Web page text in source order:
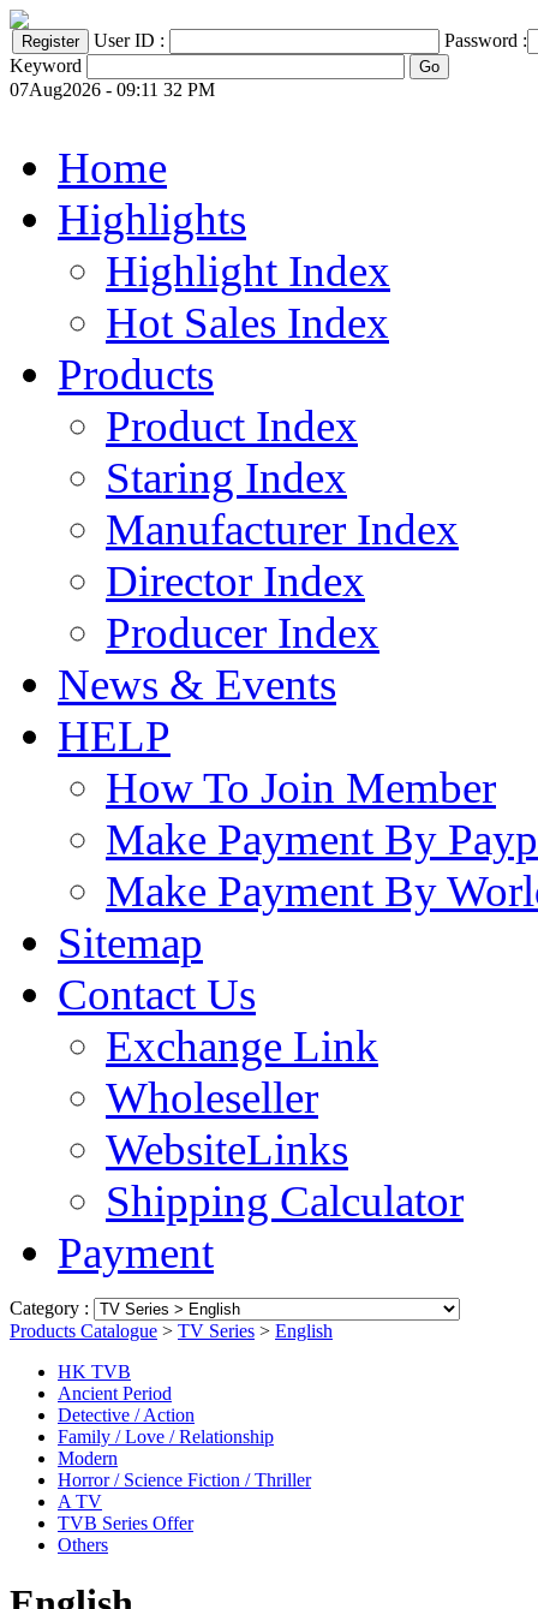
User ID :
Password :
Keyword
07Aug2026 - 09:11 32 PM
Home
Highlights
Highlight Index
Hot Sales Index
Products
Product Index
Staring Index
Manufacturer Index
Director Index
Producer Index
News & Events
HELP
How To Join Member
Make Payment By
Make Payment By
Sitemap
Contact Us
Exchange Link
Wholeseller
WebsiteLinks
Shipping Calculator
Payment
Category :
Products Catalogue > TV Series > English
HK TVB
Ancient Period
Detective / Action
Family / Love / Relationship
Modern
Horror / Science Fiction / Thriller
A TV
TVB Series Offer
Others